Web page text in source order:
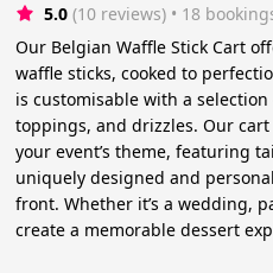
5.0 (10 reviews) • 18
Our Belgian Waffle Stick Cart
waffle sticks, cooked to
is customisable with a
toppings, and drizzles. Our
your event’s theme, featuring
uniquely designed and
front. Whether it’s a wedding,
create a memorable dessert